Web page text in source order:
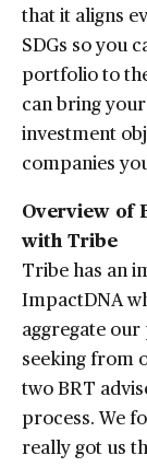
that it aligns
SDGs so you
portfolio to
can bring
investment
companies
Overview of
with Tribe
Tribe has an
ImpactDNA
aggregate
seeking from
two BRT
process. We
really got us